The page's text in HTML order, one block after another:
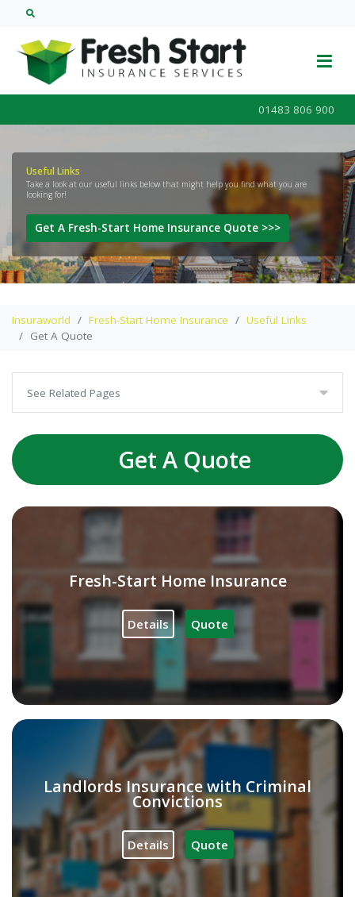
01483 806 900
Useful Links
Take a look at our useful links below that might help you find what you are
looking for!
Get A Fresh-Start Home Insurance Quote >>>
Insuraworld Fresh-Start Home Insurance
Useful Links
Get A Quote
See Related Pages
Get A Quote
Fresh-Start Home Insurance
Details Quote
Landlords Insurance with Criminal
Convictions
Details Quote